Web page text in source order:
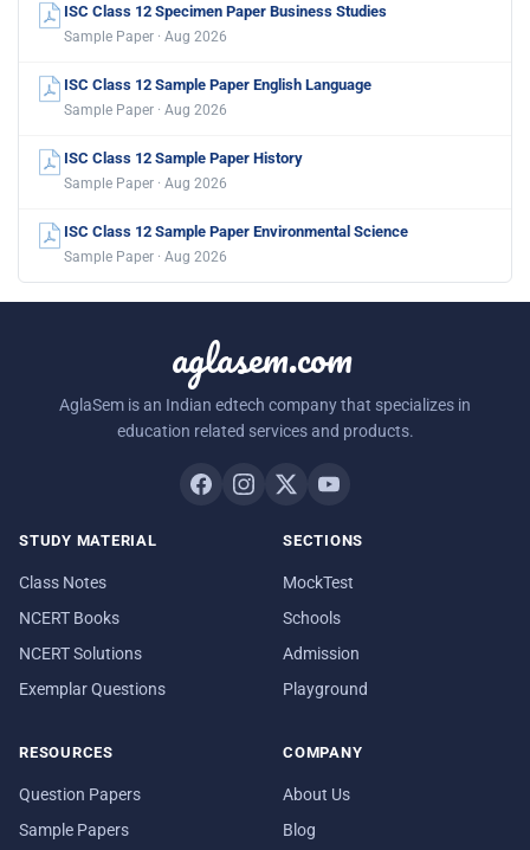
ISC Class 12 Specimen Paper Business Studies
Sample Paper · Aug 2026
ISC Class 12 Sample Paper English Language
Sample Paper · Aug 2026
ISC Class 12 Sample Paper History
Sample Paper · Aug 2026
ISC Class 12 Sample Paper Environmental Science
Sample Paper · Aug 2026
aglasem.com
AglaSem is an Indian edtech company that specializes in
education related services and products.
STUDY MATERIAL
Class Notes
NCERT Books
NCERT Solutions
Exemplar Questions
SECTIONS
MockTest
Schools
Admission
Playground
RESOURCES
Question Papers
Sample Papers
COMPANY
About Us
Blog